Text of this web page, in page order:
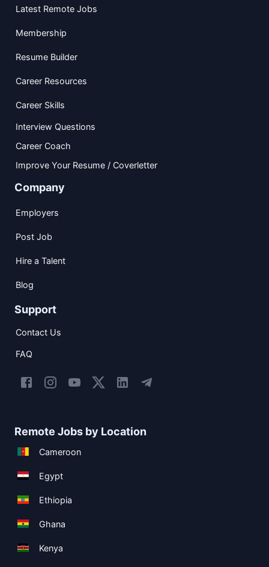
Latest Remote Jobs
Membership
Resume Builder
Career Resources
Career Skills
Interview Questions
Career Coach
Improve Your Resume / Coverletter
Company
Employers
Post Job
Hire a Talent
Blog
Support
Contact Us
FAQ
Remote Jobs by Location
Cameroon
Egypt
Ethiopia
Ghana
Kenya